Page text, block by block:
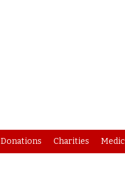
Donations Charities